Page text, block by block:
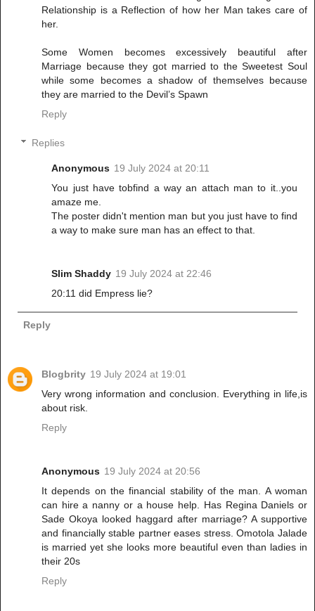
Relationship is a Reflection of how her Man takes care of
her.
Some Women becomes excessively beautiful after
Marriage because they got married to the Sweetest Soul
while some becomes a shadow of themselves because
they are married to the Devil’s Spawn
Reply
Replies
Anonymous 19 July 2024 at 20:11
You just have tobfind a way an attach man to it..you
amaze me.
The poster didn't mention man but you just have to find
a way to make sure man has an effect to that.
Slim Shaddy 19 July 2024 at 22:46
20:11 did Empress lie?
Reply
Blogbrity 19 July 2024 at 19:01
Very wrong information and conclusion. Everything in life,is
about risk.
Reply
Anonymous 19 July 2024 at 20:56
It depends on the financial stability of the man. A woman
can hire a nanny or a house help. Has Regina Daniels or
Sade Okoya looked haggard after marriage? A supportive
and financially stable partner eases stress. Omotola Jalade
is married yet she looks more beautiful even than ladies in
their 20s
Reply